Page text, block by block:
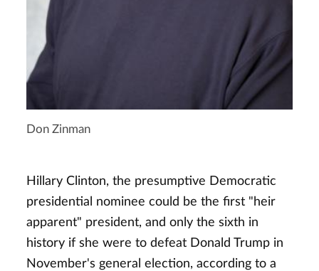
Don Zinman
Hillary Clinton, the presumptive Democratic
presidential nominee could be the first "heir
apparent" president, and only the sixth in
history if she were to defeat Donald Trump in
November's general election, according to a